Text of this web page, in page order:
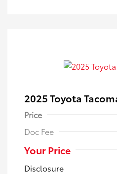
2025 Toyota
Price
Doc Fee
Your Price
Disclosure